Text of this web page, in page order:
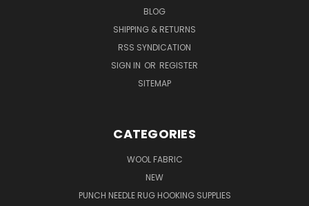
BLOG
SHIPPING & RETURNS
RSS SYNDICATION
SIGN IN OR REGISTER
SITEMAP
CATEGORIES
WOOL FABRIC
NEW
PUNCH NEEDLE RUG HOOKING SUPPLIES